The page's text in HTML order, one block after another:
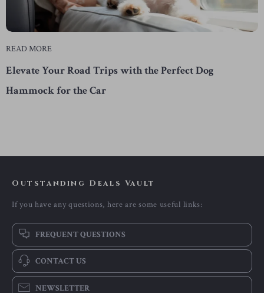
READ MORE
Elevate Your Road Trips with the Perfect Dog
Hammock for the Car
Outstanding Deals Vault
If you have any questions, here are some useful links:
FREQUENT QUESTIONS
CONTACT US
NEWSLETTER